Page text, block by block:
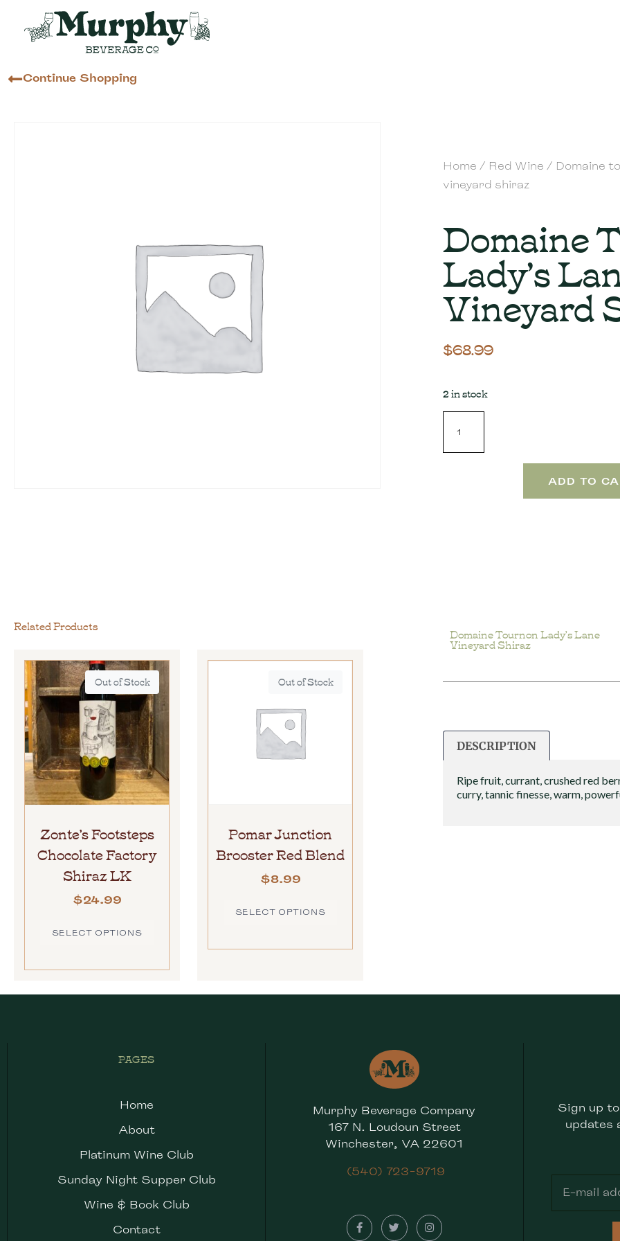
Continue Shopping
Home / Red Wine / Domaine
vineyard shiraz
Domaine
Lady’s
Vineyard
$68.99
2 in stock
ADD TO
Related Products
Out of Stock
Zonte’s Footsteps
Chocolate Factory
Shiraz LK
$24.99
SELECT OPTIONS
Out of Stock
Pomar Junction
Brooster Red Blend
$8.99
SELECT OPTIONS
Domaine Tournon Lady’s Lane
Vineyard Shiraz
DESCRIPTION
Ripe fruit, currant, crushed red
curry, tannic finesse, warm,
PAGES
Home
About
Platinum Wine Club
Sunday Night Supper Club
Wine & Book Club
Contact
Murphy Beverage Company
167 N. Loudoun Street
Winchester, VA 22601
(540) 723-9719
Sign up
updates